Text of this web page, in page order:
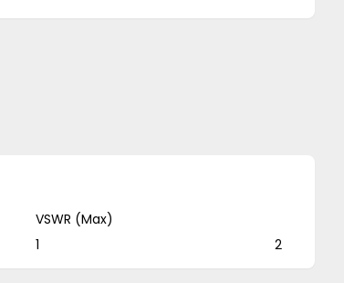
VSWR (Max)
1
2